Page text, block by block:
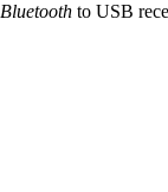
Bluetooth to USB